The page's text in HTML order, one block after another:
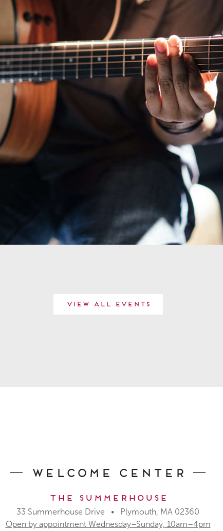
View All Events
Welcome Center
The Summerhouse
33 Summerhouse Drive • Plymouth, MA 02360
Open by appointment Wednesday–Sunday, 10am–4pm